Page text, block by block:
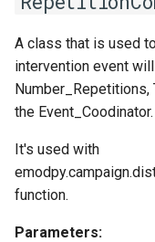
A class that is used
intervention event
the Event_Coodinator.
It's used with
function.
Parameters: